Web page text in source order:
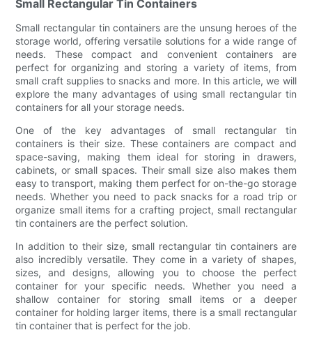
Small Rectangular Tin Containers
Small rectangular tin containers are the unsung heroes of the
storage world, offering versatile solutions for a wide range of
needs. These compact and convenient containers are
perfect for organizing and storing a variety of items, from
small craft supplies to snacks and more. In this article, we will
explore the many advantages of using small rectangular tin
containers for all your storage needs.
One of the key advantages of small rectangular tin
containers is their size. These containers are compact and
space-saving, making them ideal for storing in drawers,
cabinets, or small spaces. Their small size also makes them
easy to transport, making them perfect for on-the-go storage
needs. Whether you need to pack snacks for a road trip or
organize small items for a crafting project, small rectangular
tin containers are the perfect solution.
In addition to their size, small rectangular tin containers are
also incredibly versatile. They come in a variety of shapes,
sizes, and designs, allowing you to choose the perfect
container for your specific needs. Whether you need a
shallow container for storing small items or a deeper
container for holding larger items, there is a small rectangular
tin container that is perfect for the job.